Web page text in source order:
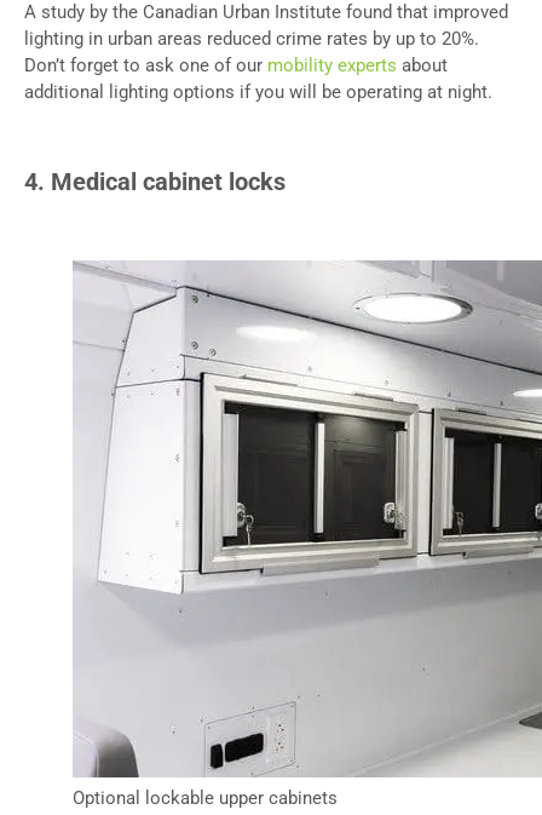
A study by the Canadian Urban Institute found that improved
lighting in urban areas reduced crime rates by up to 20%.
Don’t forget to ask one of our mobility experts about
additional lighting options if you will be operating at night.
4. Medical cabinet locks
Optional lockable upper cabinets